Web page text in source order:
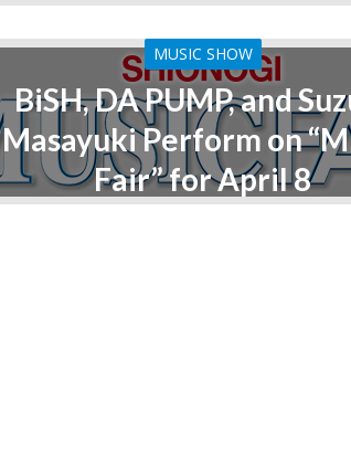
MUSIC SHOW
BiSH, DA PUMP, and
Masayuki Perform on
Fair” for April 8